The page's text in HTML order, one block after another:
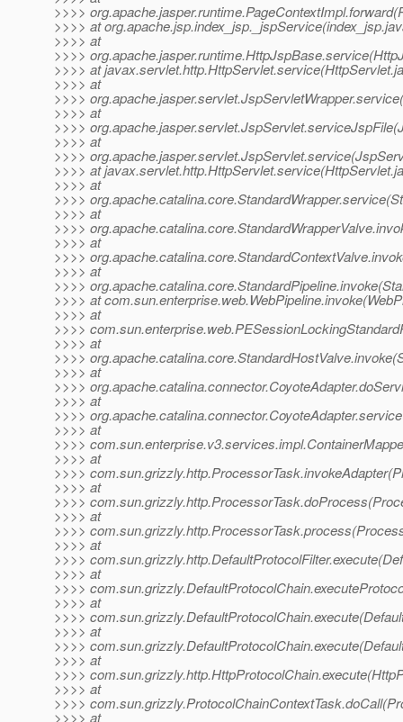
>>>>
>>>> at
>>>> at
>>>>
>>>> at
>>>> at
>>>>
>>>> at
>>>>
>>>> at
>>>>
>>>> at
>>>> at
>>>>
>>>> at
>>>>
>>>> at
>>>>
>>>> at
>>>>
>>>> at
>>>> at
>>>>
>>>> at
>>>>
>>>> at
>>>>
>>>> at
>>>>
>>>> at
>>>>
>>>> at
>>>>
>>>> at
>>>>
>>>> at
>>>>
>>>> at
>>>>
>>>> at
>>>>
>>>> at
>>>>
>>>> at
>>>>
>>>> at
>>>>
>>>> at
>>>>
>>>> at